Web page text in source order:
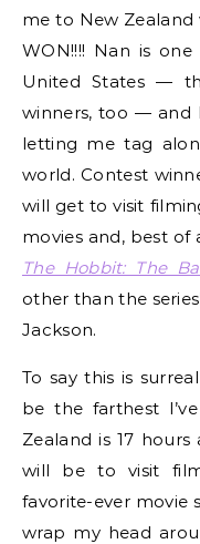
me to New Zealand
WON!!!! Nan is
United States —
winners, too — and
letting me tag
world. Contest
will get to visit
movies and, best
The Hobbit: The
other than the
Jackson.
To say this is
be the farthest
Zealand is 17
will be to visit
favorite-ever movie
wrap my head